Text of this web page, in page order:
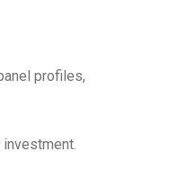
profiles,